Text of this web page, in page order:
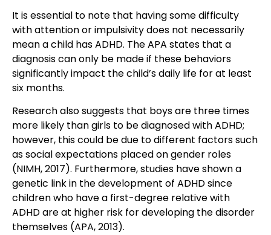
It is essential to note that having some difficulty
with attention or impulsivity does not necessarily
mean a child has ADHD. The APA states that a
diagnosis can only be made if these behaviors
significantly impact the child’s daily life for at least
six months.
Research also suggests that boys are three times
more likely than girls to be diagnosed with ADHD;
however, this could be due to different factors such
as social expectations placed on gender roles
(NIMH, 2017). Furthermore, studies have shown a
genetic link in the development of ADHD since
children who have a first-degree relative with
ADHD are at higher risk for developing the disorder
themselves (APA, 2013).